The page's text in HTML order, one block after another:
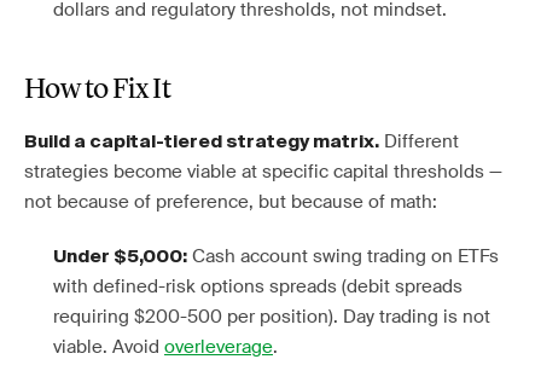
dollars and regulatory thresholds, not mindset.
How to Fix It
Build a capital-tiered strategy matrix. Different
strategies become viable at specific capital thresholds —
not because of preference, but because of math:
Under $5,000: Cash account swing trading on ETFs
with defined-risk options spreads (debit spreads
requiring $200-500 per position). Day trading is not
viable. Avoid overleverage.